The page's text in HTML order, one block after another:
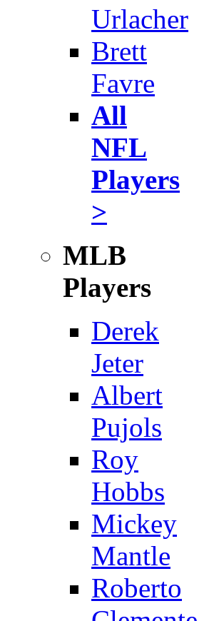
Urlacher
Brett
Favre
All
NFL
Players
>
MLB
Players
Derek
Jeter
Albert
Pujols
Roy
Hobbs
Mickey
Mantle
Roberto